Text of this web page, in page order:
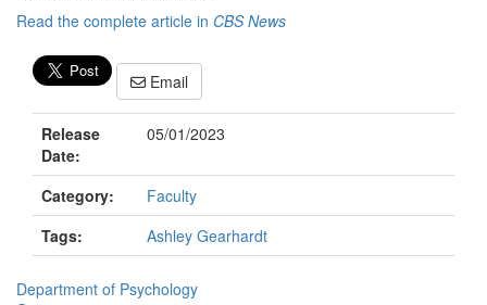
Read the complete article in CBS News
Email
Release
Date:
05/01/2023
Category:
Faculty
Tags:
Ashley Gearhardt
Department of Psychology